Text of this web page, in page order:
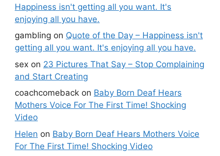
Happiness isn't getting all you want. It's
enjoying all you have.
gambling on Quote of the Day – Happiness isn't
getting all you want. It's enjoying all you have.
sex on 23 Pictures That Say – Stop Complaining
and Start Creating
coachcomeback on Baby Born Deaf Hears
Mothers Voice For The First Time! Shocking
Video
Helen on Baby Born Deaf Hears Mothers Voice
For The First Time! Shocking Video